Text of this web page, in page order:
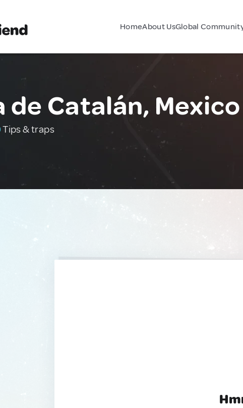
HomeAbout UsGlobal
de Catalán, Mexico
Tips & traps